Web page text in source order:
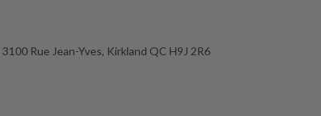
3100 Rue Jean-Yves, Kirkland QC H9J 2R6